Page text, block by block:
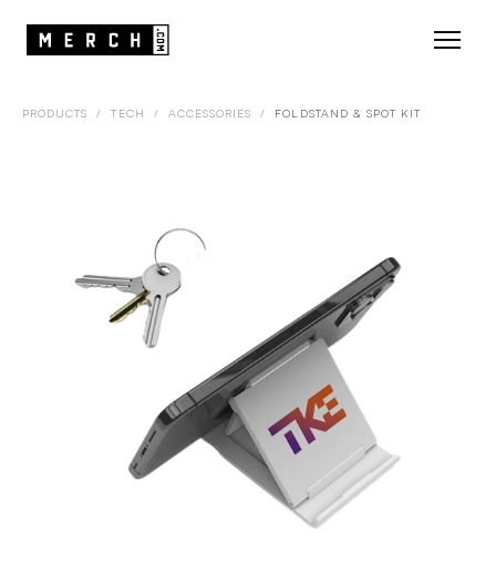
PRODUCTS / TECH / ACCESSORIES / FOLDSTAND & SPOT KIT